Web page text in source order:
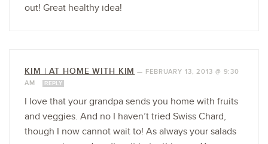
out! Great healthy idea!
KIM | AT HOME WITH KIM — FEBRUARY 13, 2013 @ 9:30
AM
REPLY
I love that your grandpa sends you home with fruits
and veggies. And no I haven’t tried Swiss Chard,
though I now cannot wait to! As always your salads